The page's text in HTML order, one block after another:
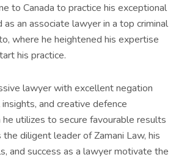
to Canada to practice his exceptional
an associate lawyer in a top criminal
where he heightened his expertise
his practice.
lawyer with excellent negation
and creative defence
utilizes to secure favourable results
diligent leader of Zamani Law, his
and success as a lawyer motivate the